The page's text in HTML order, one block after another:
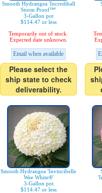
Smooth Hydrangea 'Incrediball
Storm Proof™'
3-Gallon pot
$114.47 or less
Temporarily out of stock.
Expected date unknown.
Email when available
Please select the
ship state to check
deliverability.
Smooth Hydrangea 'Invincibelle
Wee White®'
3-Gallon pot
$114.47 or less